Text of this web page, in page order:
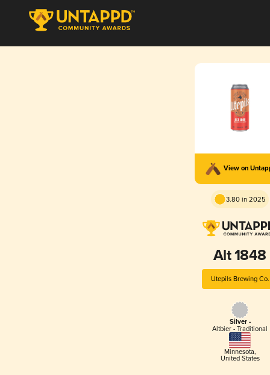
View on
3.80 in 2025
Alt 1848
Utepils Brewing Co.
Silver -
Altbier - Traditional
Minnesota,
United States